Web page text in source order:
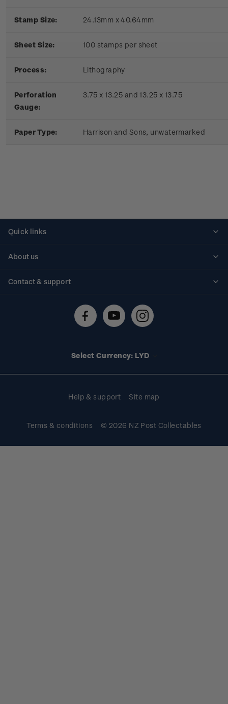
Stamp Size: 24.13mm x 40.64mm
Sheet Size: 100 stamps per sheet
Process: Lithography
Perforation
Gauge:
3.75 x 13.25 and 13.25 x 13.75
Paper Type: Harrison and Sons, unwatermarked
Quick links
About us
Contact & support
Technical difficulties
Select Currency: LYD
Help & support Site map
Terms & conditions © 2026 NZ Post Collectables